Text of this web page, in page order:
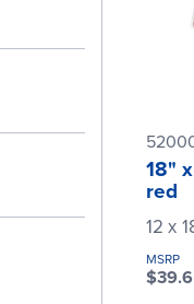
18"
red
12 x
MSRP